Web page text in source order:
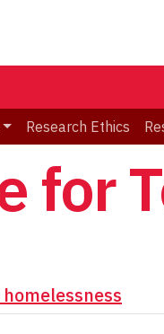
Research Ethics
for